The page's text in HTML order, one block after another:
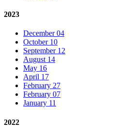
2023
December 04
October 10
September 12
August 14
May 16
April 17
February 27
February 07
January 11
2022